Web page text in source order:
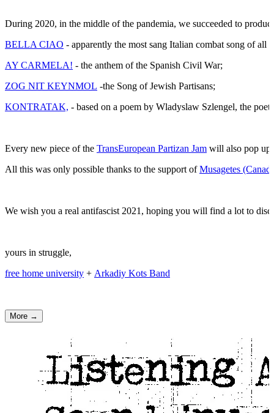
During 2020, in the middle of the pandemia, we succeeded to
BELLA CIAO - apparently the most sang Italian combat song of all
AY CARMELA! - the anthem of the Spanish Civil War;
ZOG NIT KEYNMOL -the Song of Jewish Partisans;
KONTRATAK, - based on a poem by Wladyslaw Szlengel, the
Every new piece of the TransEuropean Partizan Jam will also pop up
All this was only possible thanks to the support ofMusagetes
We wish you a real antifascist 2021, hoping you will find a lot to
yours in struggle,
free home university + Arkadiy Kots Band
More →